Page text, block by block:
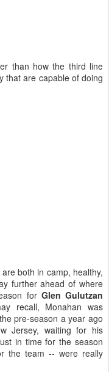
than how the third line
that are capable of doing
are both in camp, healthy,
further ahead of where
for Glen Gulutzan
recall, Monahan was
pre-season a year ago
Jersey, waiting for his
in time for the season
the team -- were really